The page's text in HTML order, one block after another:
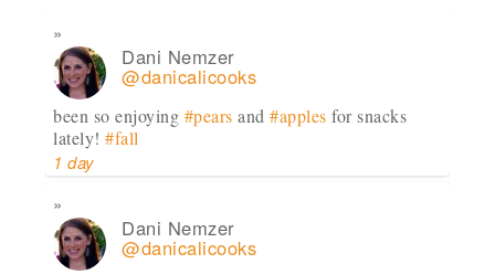
Dani Nemzer
@danicalicooks
been so enjoying #pears and#apples for snacks
lately!#fall
1 day
Dani Nemzer
@danicalicooks